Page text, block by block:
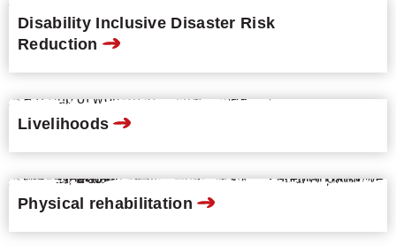
Disability Inclusive Disaster Risk
Reduction
Livelihoods
Physical rehabilitation